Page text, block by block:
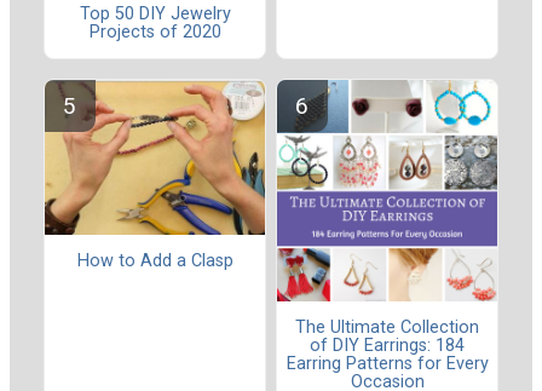
Top 50 DIY Jewelry
Projects of 2020
How to Add a Clasp
The Ultimate Collection
of DIY Earrings: 184
Earring Patterns for Every
Occasion